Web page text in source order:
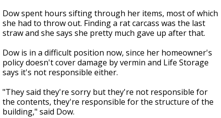
Dow spent hours sifting through her items, most of which
she had to throw out. Finding a rat carcass was the last
straw and she says she pretty much gave up after that.
Dow is in a difficult position now, since her homeowner's
policy doesn't cover damage by vermin and Life Storage
says it's not responsible either.
"They said they're sorry but they're not responsible for
the contents, they're responsible for the structure of the
building," said Dow.